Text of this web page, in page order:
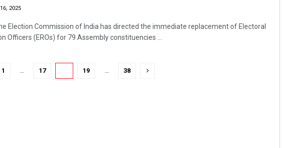
2025
Election Commission of India has directed the immediate replacement of Electoral
Officers (EROs) for 79 Assembly constituencies ...
1 … 17 19 … 38